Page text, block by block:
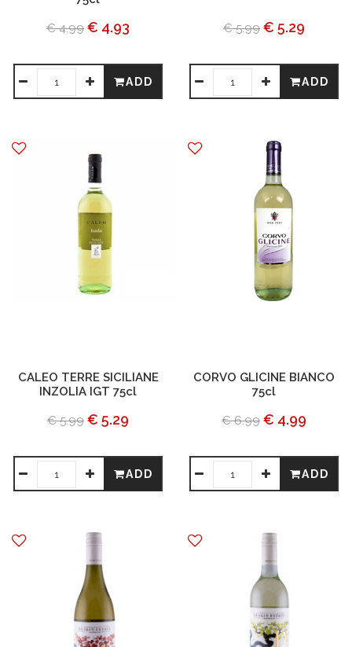
€ 4.99 € 4.93
ADD
€ 5.99 € 5.29
ADD
CALEO TERRE SICILIANE
INZOLIA IGT 75cl
€ 5.99 € 5.29
ADD
CORVO GLICINE BIANCO
75cl
€ 6.99 € 4.99
ADD